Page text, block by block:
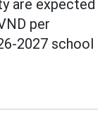
are expected
per
2027 school